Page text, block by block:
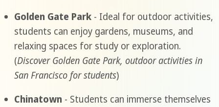
Golden Gate Park- Ideal for outdoor activities,
students can enjoy gardens, museums, and
relaxing spaces for study or exploration.
(Discover Golden Gate Park, outdoor activities in
San Francisco for students)
Chinatown - Students can immerse themselves